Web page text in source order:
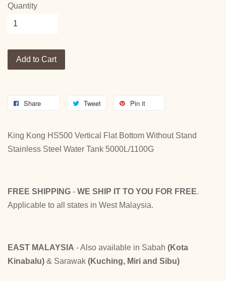
Quantity
Add to Cart
Share Tweet Pin it
King Kong HS500 Vertical Flat Bottom Without Stand
Stainless Steel Water Tank 5000L/1100G
FREE SHIPPING - WE SHIP IT TO YOU FOR FREE.
Applicable to all states in West Malaysia.
EAST MALAYSIA - Also available in Sabah (Kota
Kinabalu) & Sarawak (Kuching, Miri and Sibu)